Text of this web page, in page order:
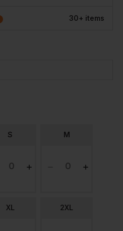
30+ items
S M
XL 2XL